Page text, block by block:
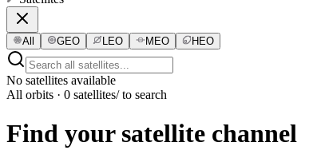
All GEO LEO MEO HEO
No satellites available
All orbits · 0 satellites/ to search
Find your satellite channel